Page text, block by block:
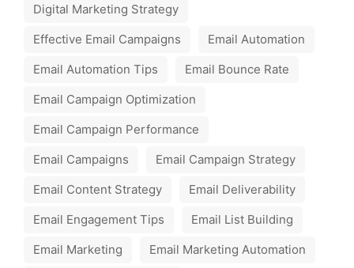
Digital Marketing Strategy
Effective Email Campaigns
Email Automation
Email Automation Tips
Email Bounce Rate
Email Campaign Optimization
Email Campaign Performance
Email Campaigns
Email Campaign Strategy
Email Content Strategy
Email Deliverability
Email Engagement Tips
Email List Building
Email Marketing
Email Marketing Automation